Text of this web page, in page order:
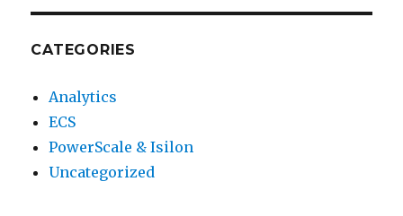
CATEGORIES
Analytics
ECS
PowerScale & Isilon
Uncategorized